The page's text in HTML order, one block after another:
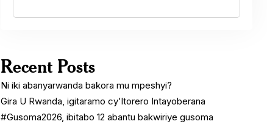
Recent Posts
Ni iki abanyarwanda bakora mu mpeshyi?
Gira U Rwanda, igitaramo cy’Itorero Intayoberana
#Gusoma2026, ibitabo 12 abantu bakwiriye gusoma